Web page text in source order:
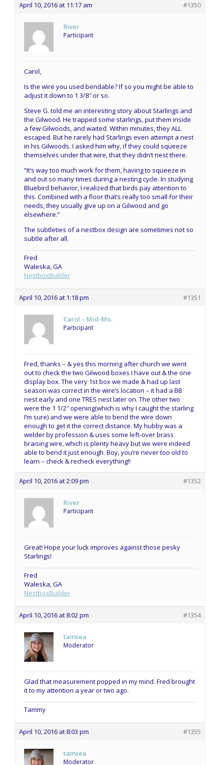
April 10, 2016 at 11:17 am #1350
River
Participant
Carol,
Is the wire you used bendable? If so you might be able to
adjust it down to 1 3/8″ or so.
Steve G. told me an interesting story about Starlings and
the Gilwood. He trapped some starlings, put them inside
a few Gilwoods, and waited. Within minutes, they ALL
escaped. But he rarely had Starlings even attempt a nest
in his Gilwoods. I asked him why, if they could squeeze
themselves under that wire, that they didn’t nest there.
“It’s way too much work for them, having to squeeze in
and out so many times during a nesting cycle. In studying
Bluebird behavior, I realized that birds pay attention to
this. Combined with a floor that’s really too small for their
needs, they usually give up on a Gilwood and go
elsewhere.”
The subtleties of a nestbox design are sometimes not so
subtle after all.
Fred
Waleska, GA
NestboxBuilder
April 10, 2016 at 1:18 pm #1351
Carol – Mid-Mo.
Participant
Fred, thanks – & yes this morning after church we went
out to check the two Gilwood boxes I have out & the one
display box. The very 1st box we made & had up last
season was correct in the wire’s location – it had a BB
nest early and one TRES nest later on. The other two
were the 1 1/2″ opening(which is why I caught the starling
I’m sure) and we were able to bend the wire down
enough to get it the correct distance. My hubby was a
welder by profession & uses some left-over brass
braising wire, which is plenty heavy but we were indeed
able to bend it just enough. Boy, you’re never too old to
learn – check & recheck everything!!
April 10, 2016 at 2:09 pm #1352
River
Participant
Great! Hope your luck improves against those pesky
Starlings!
Fred
Waleska, GA
NestboxBuilder
April 10, 2016 at 8:02 pm #1354
tamsea
Moderator
Glad that measurement popped in my mind. Fred brought
it to my attention a year or two ago.
Tammy
April 10, 2016 at 8:03 pm #1355
tamsea
Moderator